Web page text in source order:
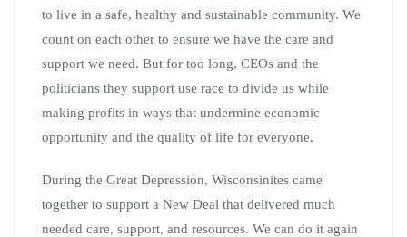
to live in a safe, healthy and sustainable community. We
count on each other to ensure we have the care and
support we need. But for too long, CEOs and the
politicians they support use race to divide us while
making profits in ways that undermine economic
opportunity and the quality of life for everyone.
During the Great Depression, Wisconsinites came
together to support a New Deal that delivered much
needed care, support, and resources. We can do it again